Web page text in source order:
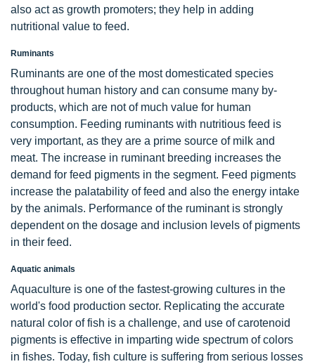
also act as growth promoters; they help in adding
nutritional value to feed.
Ruminants
Ruminants are one of the most domesticated species
throughout human history and can consume many by-
products, which are not of much value for human
consumption. Feeding ruminants with nutritious feed is
very important, as they are a prime source of milk and
meat. The increase in ruminant breeding increases the
demand for feed pigments in the segment. Feed pigments
increase the palatability of feed and also the energy intake
by the animals. Performance of the ruminant is strongly
dependent on the dosage and inclusion levels of pigments
in their feed.
Aquatic animals
Aquaculture is one of the fastest-growing cultures in the
world's food production sector. Replicating the accurate
natural color of fish is a challenge, and use of carotenoid
pigments is effective in imparting wide spectrum of colors
in fishes. Today, fish culture is suffering from serious losses